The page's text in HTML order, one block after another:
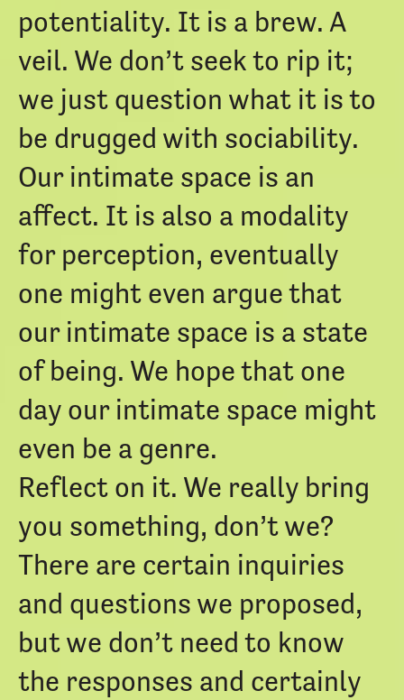
potentiality. It is a brew. A
veil. We don’t seek to rip it;
we just question what it is to
be drugged with sociability.
Our intimate space is an
affect. It is also a modality
for perception, eventually
one might even argue that
our intimate space is a state
of being. We hope that one
day our intimate space might
even be a genre.
Reflect on it. We really bring
you something, don’t we?
There are certain inquiries
and questions we proposed,
but we don’t need to know
the responses and certainly